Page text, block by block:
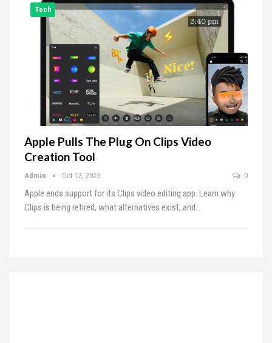
Tech
Apple Pulls The Plug On Clips Video
Creation Tool
Admin Oct 12, 2025 0
Apple ends support for its Clips video editing app. Learn why
Clips is being retired, what alternatives exist, and…